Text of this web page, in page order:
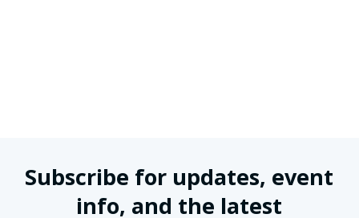
Subscribe for updates, event
info, and the latest